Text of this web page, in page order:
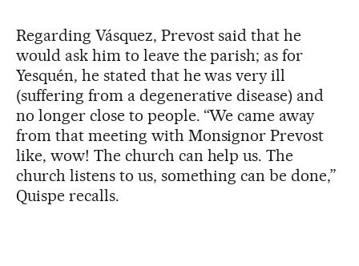
Regarding Vásquez, Prevost said that he
would ask him to leave the parish; as for
Yesquén, he stated that he was very ill
(suffering from a degenerative disease) and
no longer close to people. “We came away
from that meeting with Monsignor Prevost
like, wow! The church can help us. The
church listens to us, something can be done,”
Quispe recalls.